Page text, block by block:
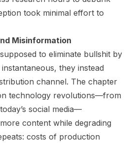
took minimal effort to
Misinformation
to eliminate bullshit by
they instead
channel. The chapter
technology revolutions—from
social media—
content while degrading
costs of production